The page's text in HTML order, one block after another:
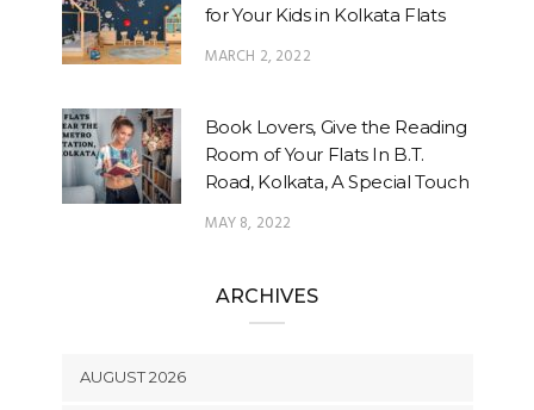
for Your Kids in Kolkata Flats
MARCH 2, 2022
Book Lovers, Give the Reading
Room of Your Flats In B.T.
Road, Kolkata, A Special Touch
MAY 8, 2022
ARCHIVES
AUGUST 2026